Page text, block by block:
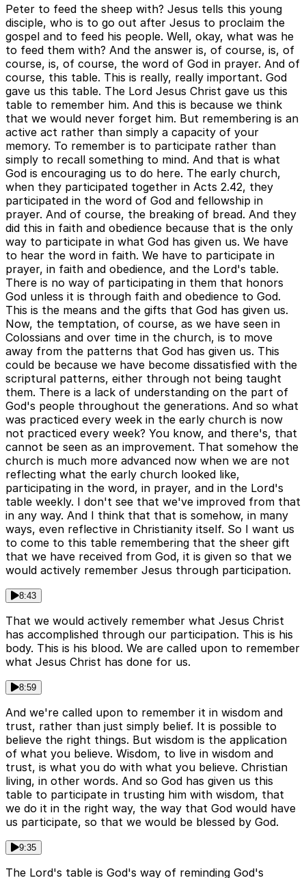
Peter to feed the sheep with? Jesus tells this young
disciple, who is to go out after Jesus to proclaim the
gospel and to feed his people. Well, okay, what was he
to feed them with? And the answer is, of course, is, of
course, is, of course, the word of God in prayer. And of
course, this table. This is really, really important. God
gave us this table. The Lord Jesus Christ gave us this
table to remember him. And this is because we think
that we would never forget him. But remembering is an
active act rather than simply a capacity of your
memory. To remember is to participate rather than
simply to recall something to mind. And that is what
God is encouraging us to do here. The early church,
when they participated together in Acts 2.42, they
participated in the word of God and fellowship in
prayer. And of course, the breaking of bread. And they
did this in faith and obedience because that is the only
way to participate in what God has given us. We have
to hear the word in faith. We have to participate in
prayer, in faith and obedience, and the Lord's table.
There is no way of participating in them that honors
God unless it is through faith and obedience to God.
This is the means and the gifts that God has given us.
Now, the temptation, of course, as we have seen in
Colossians and over time in the church, is to move
away from the patterns that God has given us. This
could be because we have become dissatisfied with the
scriptural patterns, either through not being taught
them. There is a lack of understanding on the part of
God's people throughout the generations. And so what
was practiced every week in the early church is now
not practiced every week? You know, and there's, that
cannot be seen as an improvement. That somehow the
church is much more advanced now when we are not
reflecting what the early church looked like,
participating in the word, in prayer, and in the Lord's
table weekly. I don't see that we've improved from that
in any way. And I think that that is somehow, in many
ways, even reflective in Christianity itself. So I want us
to come to this table remembering that the sheer gift
that we have received from God, it is given so that we
would actively remember Jesus through participation.
8:43
That we would actively remember what Jesus Christ
has accomplished through our participation. This is his
body. This is his blood. We are called upon to remember
what Jesus Christ has done for us.
8:59
And we're called upon to remember it in wisdom and
trust, rather than just simply belief. It is possible to
believe the right things. But wisdom is the application
of what you believe. Wisdom, to live in wisdom and
trust, is what you do with what you believe. Christian
living, in other words. And so God has given us this
table to participate in trusting him with wisdom, that
we do it in the right way, the way that God would have
us participate, so that we would be blessed by God.
9:35
The Lord's table is God's way of reminding God's